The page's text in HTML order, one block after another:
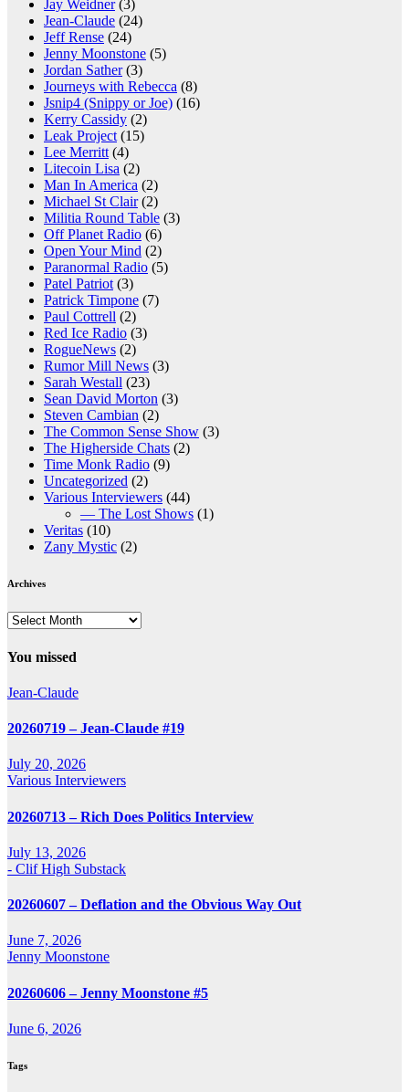
Jay Weidner(3)
Jean-Claude (24)
Jeff Rense (24)
Jenny Moonstone (5)
Jordan Sather(3)
Journeys with Rebecca (8)
Jsnip4 (Snippy or Joe) (16)
Kerry Cassidy (2)
Leak Project (15)
Lee Merritt (4)
Litecoin Lisa (2)
Man In America (2)
Michael St Clair(2)
Militia Round Table (3)
Off Planet Radio (6)
Open Your Mind (2)
Paranormal Radio (5)
Patel Patriot (3)
Patrick Timpone (7)
Paul Cottrell (2)
Red Ice Radio (3)
RogueNews (2)
Rumor Mill News (3)
Sarah Westall (23)
Sean David Morton (3)
Steven Cambian (2)
The Common Sense Show (3)
The Higherside Chats (2)
Time Monk Radio (9)
Uncategorized (2)
Various Interviewers (44)
— The Lost Shows (1)
Veritas (10)
Zany Mystic (2)
Archives
Archives
You missed
Jean-Claude
20260719 – Jean-Claude #19
July 20, 2026
Various Interviewers
20260713 – Rich Does Politics Interview
July 13, 2026
- Clif High Substack
20260607 – Deflation and the Obvious Way Out
June 7, 2026
Jenny Moonstone
20260606 – Jenny Moonstone #5
June 6, 2026
Tags